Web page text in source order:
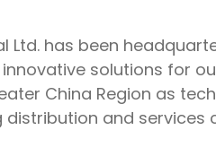
has been
solutions for
China Region as
and